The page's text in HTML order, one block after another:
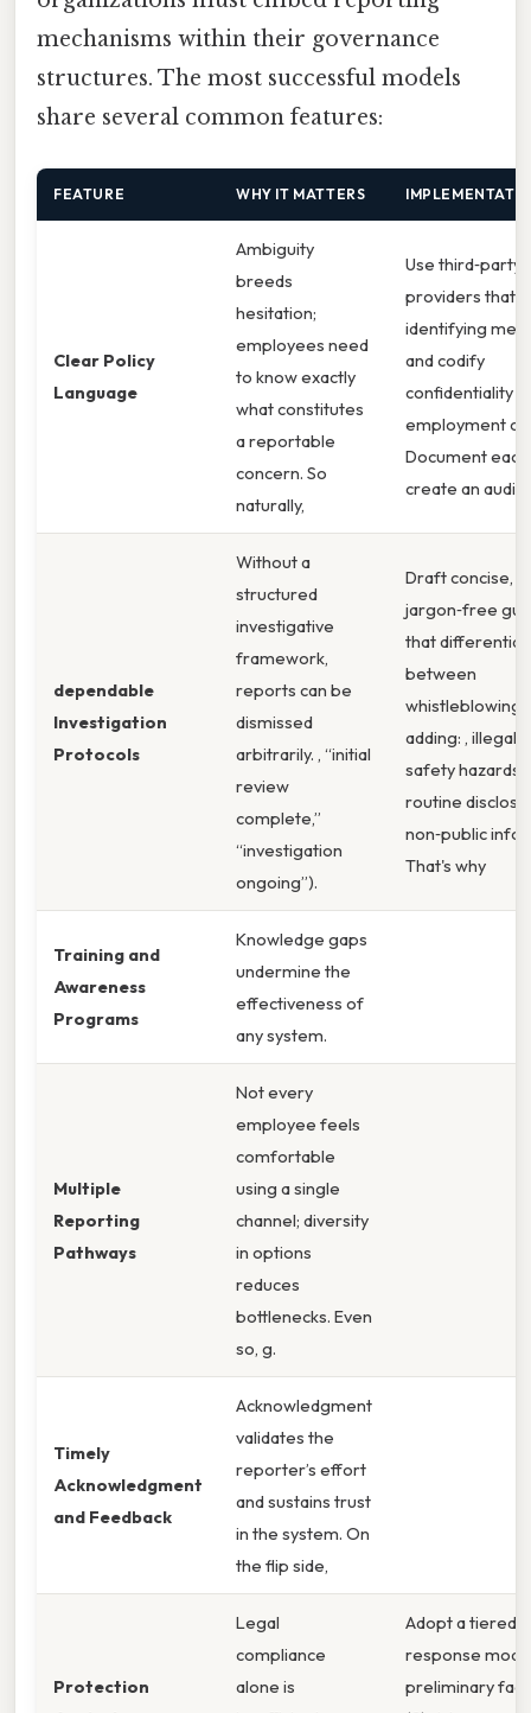
mechanisms within their governance
structures. The most successful models
share several common features:
FEATURE WHY IT MATTERS
Clear Policy
Language
Ambiguity
breeds
hesitation;
employees need
to know exactly
what constitutes
a reportable
concern. So
naturally,
Use third‑party
providers that
identifying
and codify
confidentiality
employment
Document
create an audit
dependable
Investigation
Protocols
Without a
structured
investigative
framework,
reports can be
dismissed
arbitrarily. , “initial
review
complete,”
“investigation
ongoing”).
Draft concise,
jargon‑free
that
between
whistleblowing
adding: , illegal
safety hazards)
routine
non‑public
That's why
Training and
Awareness
Programs
Knowledge gaps
undermine the
effectiveness of
any system.
Multiple
Reporting
Pathways
Not every
employee feels
comfortable
using a single
channel; diversity
in options
reduces
bottlenecks. Even
so, g.
Timely
Acknowledgment
and Feedback
Acknowledgment
validates the
reporter’s effort
and sustains trust
in the system. On
the flip side,
Protection
Legal
compliance
alone is
Adopt a tiered
response
preliminary